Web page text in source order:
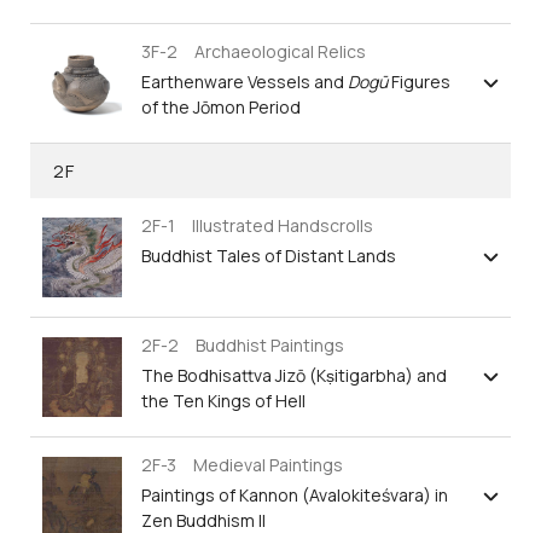
3F-2 Archaeological Relics
Earthenware Vessels and DogūFigures
of the Jōmon Period
2F
2F-1 Illustrated Handscrolls
Buddhist Tales of Distant Lands
2F-2 Buddhist Paintings
The Bodhisattva Jizō (Kṣitigarbha) and
the Ten Kings of Hell
2F-3 Medieval Paintings
Paintings of Kannon (Avalokiteśvara) in
Zen Buddhism II